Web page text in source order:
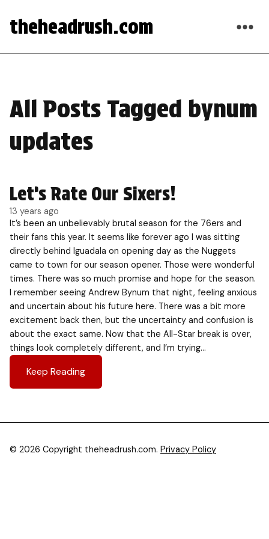
theheadrush.com
All Posts Tagged bynum
updates
Let’s Rate Our Sixers!
13 years ago
It’s been an unbelievably brutal season for the 76ers and
their fans this year. It seems like forever ago I was sitting
directly behind Iguadala on opening day as the Nuggets
came to town for our season opener. Those were wonderful
times. There was so much promise and hope for the season.
I remember seeing Andrew Bynum that night, feeling anxious
and uncertain about his future here. There was a bit more
excitement back then, but the uncertainty and confusion is
about the exact same. Now that the All-Star break is over,
things look completely different, and I’m trying…
Keep Reading
© 2026 Copyright theheadrush.com. Privacy Policy